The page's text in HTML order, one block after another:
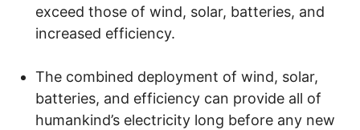
exceed those of wind, solar, batteries, and
increased efficiency.
The combined deployment of wind, solar,
batteries, and efficiency can provide all of
humankind’s electricity long before any new